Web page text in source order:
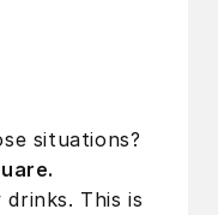
situations?
This is